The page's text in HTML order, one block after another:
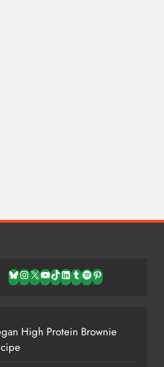
Bluesky
Instagram
X YouTube
TikTok
LinkedIn
TumblrSpotifyPinterest
High Protein Brownie